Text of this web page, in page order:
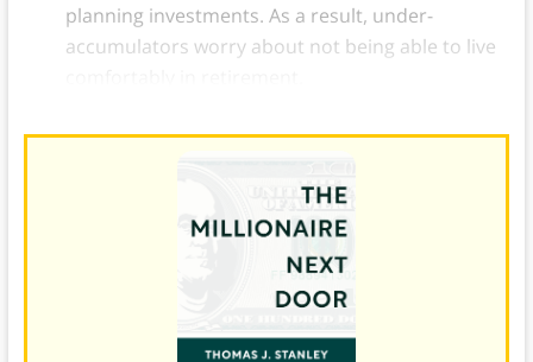
planning investments. As a result, under-
accumulators worry about not being able to live